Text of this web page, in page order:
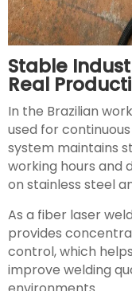
Stable
Real
In the Brazilian
used for
system maintains
working hours and
on stainless steel
As a fiber laser
provides
control, which
improve welding